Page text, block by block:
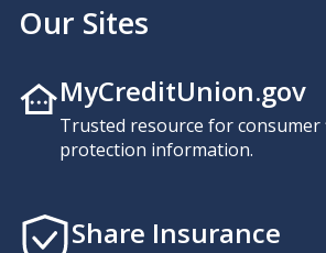
Our Sites
MyCreditUnion.gov
Trusted resource for consumer
protection information.
Share Insurance